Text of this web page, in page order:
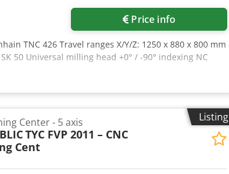
Price info
TNC 426 Travel ranges X/Y/Z: 1250 x 880 x 800 mm
50 Universal milling head +0° / -90° indexing NC
Listing
Center - 5 axis
TYC FVP 2011 – CNC
Cent